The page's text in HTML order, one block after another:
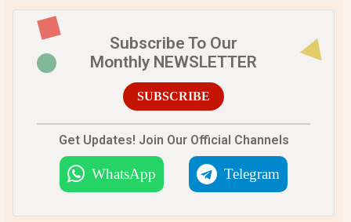
Subscribe To Our
Monthly NEWSLETTER
SUBSCRIBE
Get Updates! Join Our Official Channels
WhatsApp Telegram